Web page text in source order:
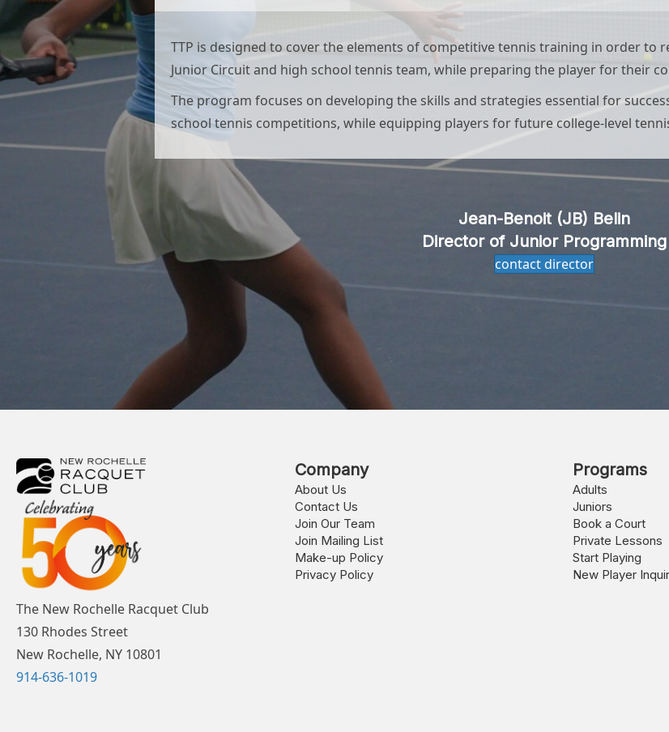
TTP is designed to cover the elements of competitive tennis training in order to
Junior Circuit and high school tennis team, while preparing the player for their
The program focuses on developing the skills and strategies essential for
school tennis competitions, while equipping players for future college-level
Jean-Benoit (JB) Belin
Director of Junior Programming
contact director
The New Rochelle Racquet Club
130 Rhodes Street
New Rochelle, NY 10801
914-636-1019
Company
About Us
Contact Us
Join Our Team
Join Mailing List
Make-up Policy
Privacy Policy
Programs
Adults
Juniors
Book a Court
Private Lessons
Start Playing
New Player